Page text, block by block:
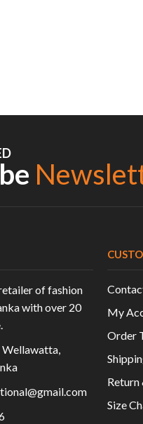
of fashion
with over 20
Wellawatta,
My
Order
Return
Size